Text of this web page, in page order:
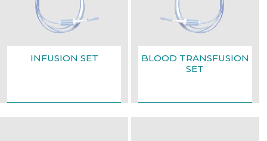
INFUSION SET
BLOOD TRANSFUSION
SET